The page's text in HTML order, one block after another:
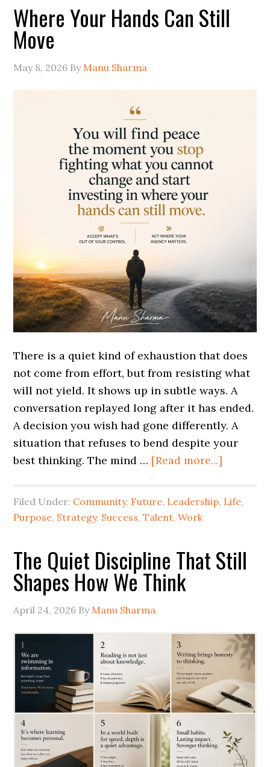
Where Your Hands Can Still
Move
May 8, 2026 By Manu Sharma
There is a quiet kind of exhaustion that does
not come from effort, but from resisting what
will not yield. It shows up in subtle ways. A
conversation replayed long after it has ended.
A decision you wish had gone differently. A
situation that refuses to bend despite your
best thinking. The mind … [Read more...]
Filed Under: Community, Future, Leadership, Life,
Purpose, Strategy, Success,Talent,Work
The Quiet Discipline That Still
Shapes How We Think
April 24, 2026 By Manu Sharma